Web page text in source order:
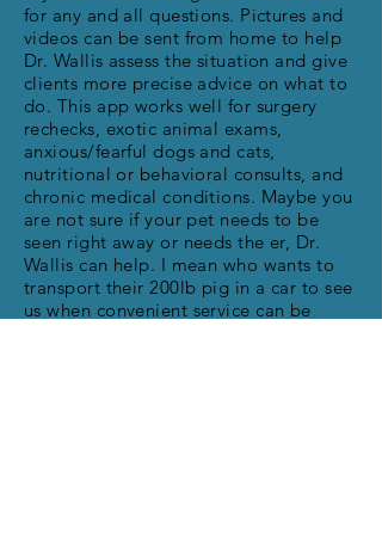
for any and all questions. Pictures and
videos can be sent from home to help
Dr. Wallis assess the situation and give
clients more precise advice on what to
do. This app works well for surgery
rechecks, exotic animal exams,
anxious/fearful dogs and cats,
nutritional or behavioral consults, and
chronic medical conditions. Maybe you
are not sure if your pet needs to be
seen right away or needs the er, Dr.
Wallis can help. I mean who wants to
transport their 200lb pig in a car to see
us when convenient service can be